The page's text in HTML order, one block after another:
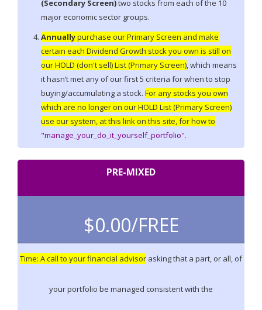
(Secondary Screen)two stocks from each of the 10
major economic sector groups.
Annuallypurchase our Primary Screen and make
certain each Dividend Growth stock you own is still on
our HOLD (don't sell) List (Primary Screen), which means
it hasn’t met any of our first 5 criteria for when to stop
buying/accumulating a stock. For any stocks you own
which are no longer on our HOLD List (Primary Screen)
use our system, at this link on this site, for how to
"manage_your_do_it_yourself_portfolio".
PRE-MIXED
$0.00/FREE
Time: A call to your financial advisor asking that a part, or all, of
your portfolio be managed consistent with the